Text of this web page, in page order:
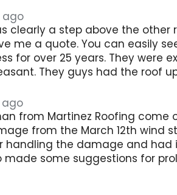
ago
clearly a step above the other
me a quote. You can easily
for over 25 years. They were
They guys had the roof
from Martinez Roofing come
from the March 12th wind
handling the damage and had
made some suggestions for